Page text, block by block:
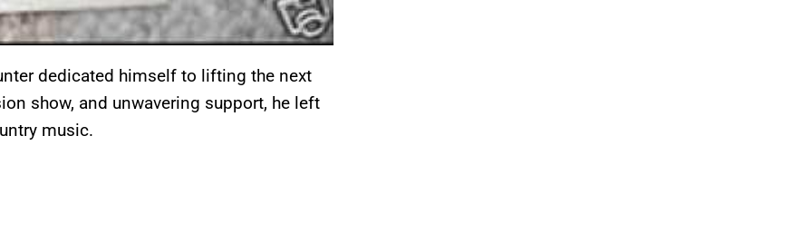
dedicated himself to lifting the next
show, and unwavering support, he left
music.